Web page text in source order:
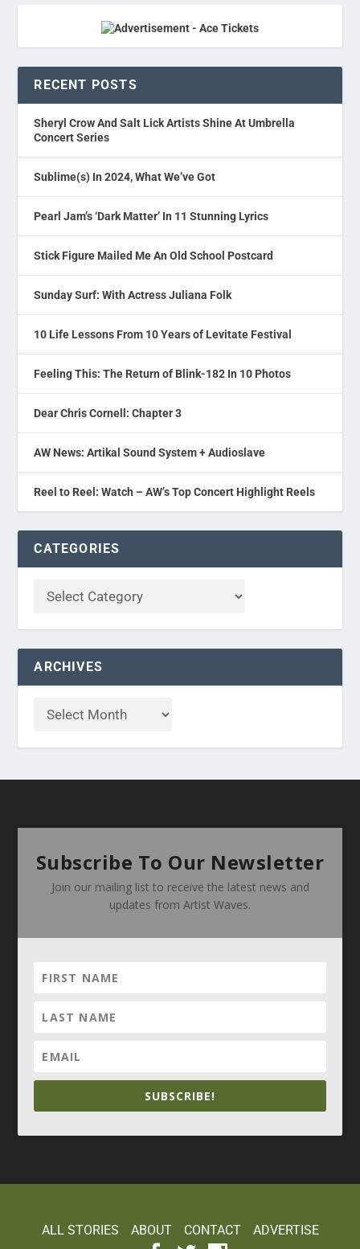
RECENT POSTS
Sheryl Crow And Salt Lick Artists Shine At Umbrella
Concert Series
Sublime(s) In 2024, What We’ve Got
Pearl Jam’s ‘Dark Matter’ In 11 Stunning Lyrics
Stick Figure Mailed Me An Old School Postcard
Sunday Surf: With Actress Juliana Folk
10 Life Lessons From 10 Years of Levitate Festival
Feeling This: The Return of Blink-182 In 10 Photos
Dear Chris Cornell: Chapter 3
AW News: Artikal Sound System + Audioslave
Reel to Reel: Watch – AW’s Top Concert Highlight Reels
CATEGORIES
ARCHIVES
Subscribe To Our Newsletter
Join our mailing list to receive the latest news and
updates from Artist Waves.
SUBSCRIBE!
ALL STORIES ABOUT CONTACT ADVERTISE